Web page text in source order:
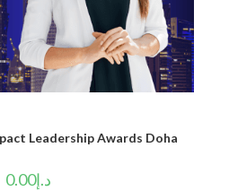
Leadership Awards Doha
د.إ0.00